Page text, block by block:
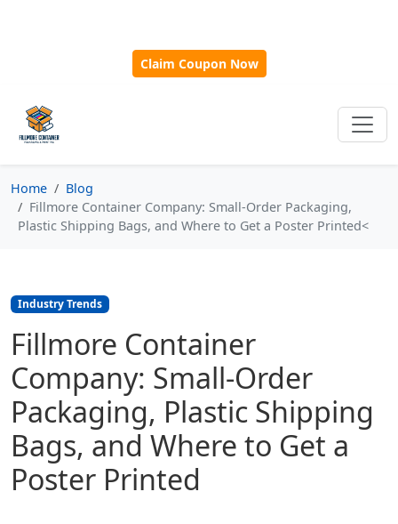
Claim Coupon Now
Home
Blog
Fillmore Container Company: Small-Order Packaging,
Plastic Shipping Bags, and Where to Get a Poster Printed<
Industry Trends
Fillmore Container
Company: Small-Order
Packaging, Plastic Shipping
Bags, and Where to Get a
Poster Printed